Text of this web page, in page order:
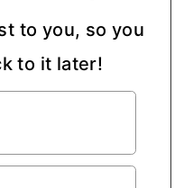
to you, so you
to it later!